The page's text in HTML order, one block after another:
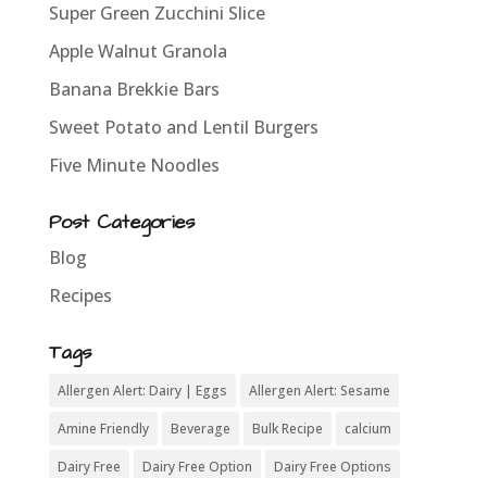
Super Green Zucchini Slice
Apple Walnut Granola
Banana Brekkie Bars
Sweet Potato and Lentil Burgers
Five Minute Noodles
Post Categories
Blog
Recipes
Tags
Allergen Alert: Dairy | Eggs Allergen Alert: Sesame
Amine Friendly Beverage Bulk Recipe calcium
Dairy Free Dairy Free Option Dairy Free Options